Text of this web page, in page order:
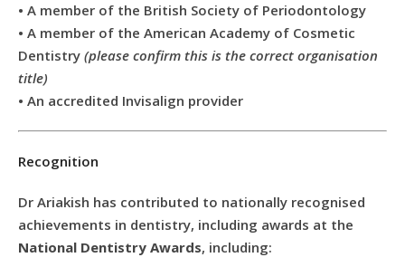
• A member of the British Society of Periodontology
• A member of the American Academy of Cosmetic
Dentistry (please confirm this is the correct organisation
title)
• An accredited Invisalign provider
Recognition
Dr Ariakish has contributed to nationally recognised
achievements in dentistry, including awards at the
National Dentistry Awards, including: